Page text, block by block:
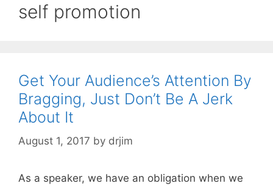
self promotion
Get Your Audience’s Attention By
Bragging, Just Don’t Be A Jerk
About It
August 1, 2017 by drjim
As a speaker, we have an obligation when we